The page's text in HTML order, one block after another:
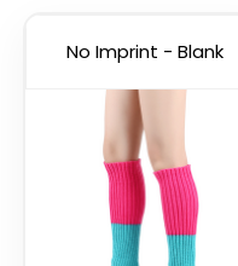
No Imprint - Blank